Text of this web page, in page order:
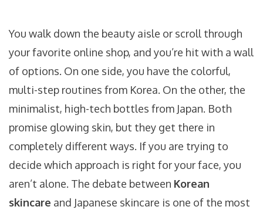
You walk down the beauty aisle or scroll through
your favorite online shop, and you’re hit with a wall
of options. On one side, you have the colorful,
multi-step routines from Korea. On the other, the
minimalist, high-tech bottles from Japan. Both
promise glowing skin, but they get there in
completely different ways. If you are trying to
decide which approach is right for your face, you
aren’t alone. The debate between Korean
skincare and Japanese skincare is one of the most